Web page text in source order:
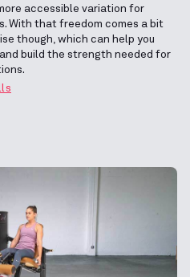
accessible variation for
With that freedom comes a bit
though, which can help you
build the strength needed for